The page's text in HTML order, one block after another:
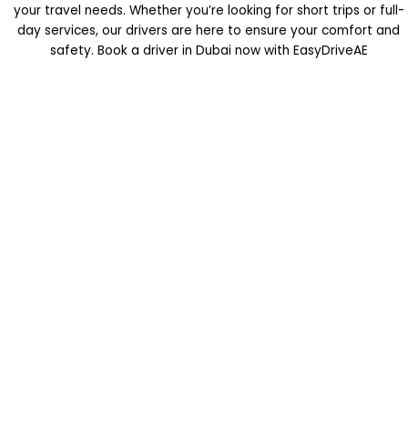
your travel needs. Whether you’re looking for short trips or full-
day services, our drivers are here to ensure your comfort and
safety. Book a driver in Dubai now with EasyDriveAE